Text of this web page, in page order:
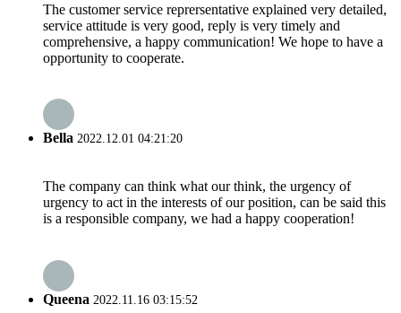
The customer service reprersentative explained very detailed,
service attitude is very good, reply is very timely and
comprehensive, a happy communication! We hope to have a
opportunity to cooperate.
Bella 2022.12.01 04:21:20
The company can think what our think, the urgency of
urgency to act in the interests of our position, can be said this
is a responsible company, we had a happy cooperation!
Queena 2022.11.16 03:15:52